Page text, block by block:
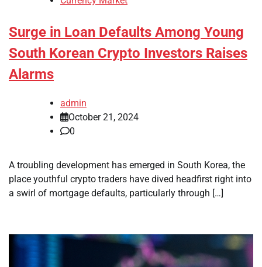
Surge in Loan Defaults Among Young
South Korean Crypto Investors Raises
Alarms
admin
October 21, 2024
0
A troubling development has emerged in South Korea, the
place youthful crypto traders have dived headfirst right into
a swirl of mortgage defaults, particularly through […]